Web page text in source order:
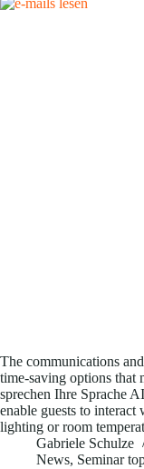
The communications
time-saving options that
sprechen Ihre Sprache
enable guests to
lighting or room
Gabriele Schulze
News, Seminar